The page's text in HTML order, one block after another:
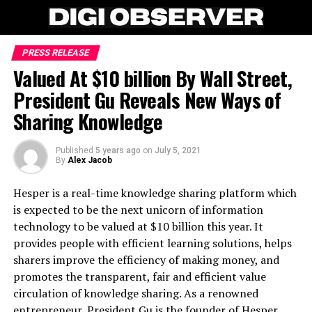
PRESS RELEASE
Valued At $10 billion By Wall Street,
President Gu Reveals New Ways of
Sharing Knowledge
Published 5 years ago on July 5, 2021
By Alex Jacob
Hesper is a real-time knowledge sharing platform which
is expected to be the next unicorn of information
technology to be valued at $10 billion this year. It
provides people with efficient learning solutions, helps
sharers improve the efficiency of making money, and
promotes the transparent, fair and efficient value
circulation of knowledge sharing. As a renowned